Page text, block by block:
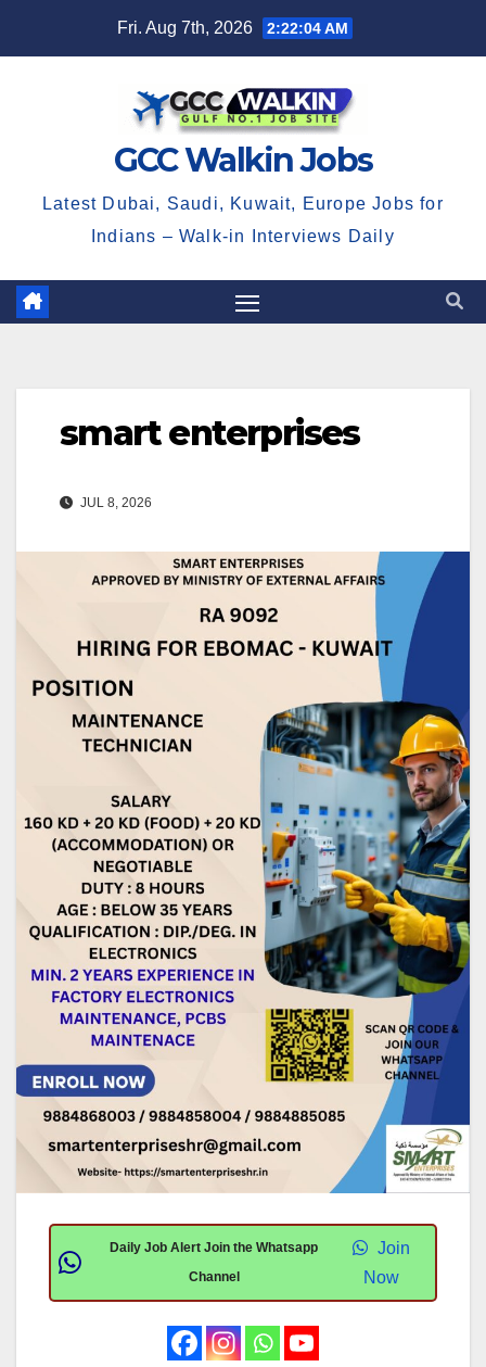
Fri. Aug 7th, 2026 2:22:04 AM
GCC Walkin Jobs
Latest Dubai, Saudi, Kuwait, Europe Jobs for
Indians – Walk-in Interviews Daily
smart enterprises
JUL 8, 2026
Daily Job Alert Join the Whatsapp
Channel
Join
Now